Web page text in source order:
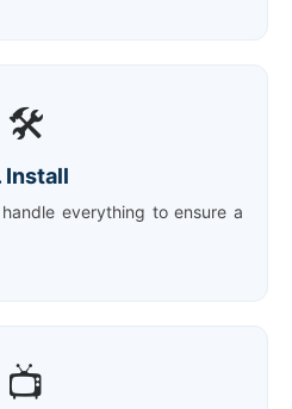
🛠️
Install
everything to ensure a
📺